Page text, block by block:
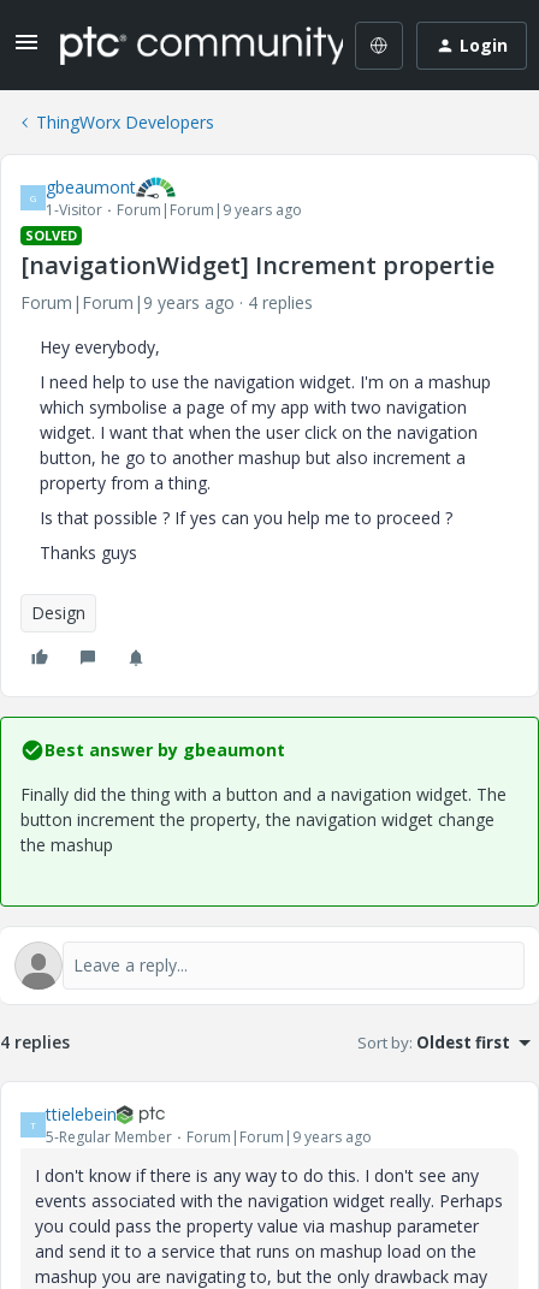
Login
ThingWorx Developers
G gbeaumont
1-Visitor Forum|Forum|9 years ago
SOLVED
[navigationWidget] Increment propertie
Forum|Forum|9 years ago
4 replies
Hey everybody,
I need help to use the navigation widget. I'm on a mashup
which symbolise a page of my app with two navigation
widget. I want that when the user click on the navigation
button, he go to another mashup but also increment a
property from a thing.
Is that possible ? If yes can you help me to proceed ?
Thanks guys
Design
Best answer by gbeaumont
Finally did the thing with a button and a navigation widget. The
button increment the property, the navigation widget change
the mashup
4 replies Sort by: Oldest first
T ttielebein
5-Regular Member Forum|Forum|9 years ago
I don't know if there is any way to do this. I don't see any
events associated with the navigation widget really. Perhaps
you could pass the property value via mashup parameter
and send it to a service that runs on mashup load on the
mashup you are navigating to, but the only drawback may